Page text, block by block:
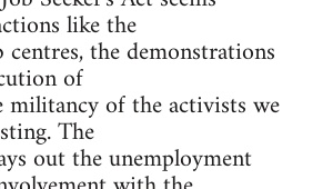
like the
the demonstrations
of
militancy of the activists we
The
out the unemployment